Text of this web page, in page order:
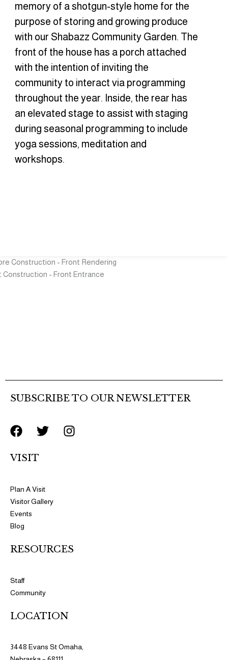
memory of a shotgun-style home for the
purpose of storing and growing produce
with our Shabazz Community Garden. The
front of the house has a porch attached
with the intention of inviting the
community to interact via programming
throughout the year. Inside, the rear has
an elevated stage to assist with staging
during seasonal programming to include
yoga sessions, meditation and
workshops.
SUBSCRIBE TO OUR NEWSLETTER
F
c
o
o
k
T
e
r
I
VISIT
Plan A Visit
Visitor Gallery
Events
Blog
RESOURCES​​
Staff
Community
LOCATION
3448 Evans St Omaha,